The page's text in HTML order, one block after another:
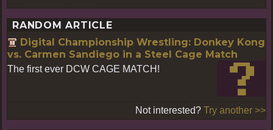
RANDOM ARTICLE
Digital Championship Wrestling: Donkey Kong
vs. Carmen Sandiego in a Steel Cage Match
The first ever DCW CAGE MATCH!
Not interested? Try another >>